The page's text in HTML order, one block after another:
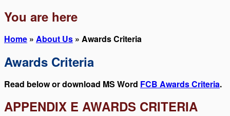
You are here
Home » About Us » Awards Criteria
Awards Criteria
Read below or download MS Word FCB Awards Criteria.
APPENDIX E AWARDS CRITERIA